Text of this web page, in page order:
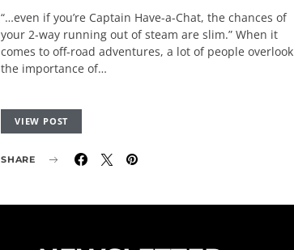
“…even if you’re Captain Have-a-Chat, the chances of
your 2-way running out of steam are slim.” When it
comes to off-road adventures, a lot of people overlook
the importance of…
VIEW POST
SHARE